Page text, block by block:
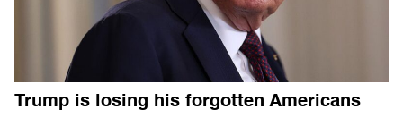
Trump is losing his forgotten Americans